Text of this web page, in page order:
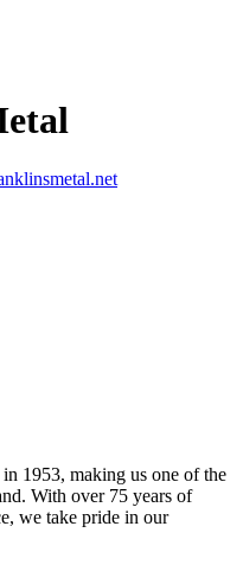
1953, making us one of the
With over 75 years of
we take pride in our